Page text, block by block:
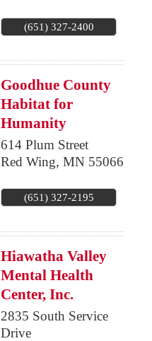
(651) 327-2400
Goodhue County
Habitat for
Humanity
614 Plum Street
Red Wing, MN 55066
(651) 327-2195
Hiawatha Valley
Mental Health
Center, Inc.
2835 South Service
Drive